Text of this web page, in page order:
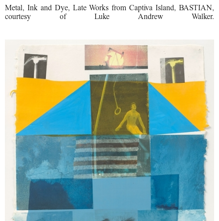
Metal, Ink and Dye, Late Works from Captiva Island, BASTIAN,
courtesy of Luke Andrew Walker.